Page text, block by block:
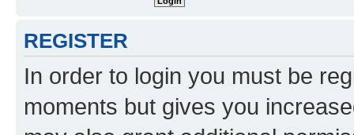
REGISTER
In order to login you must be
moments but gives you